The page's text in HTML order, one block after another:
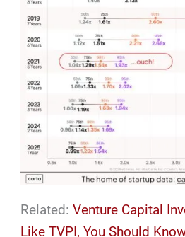
Related:Venture Capital
Like TVPI, You Should